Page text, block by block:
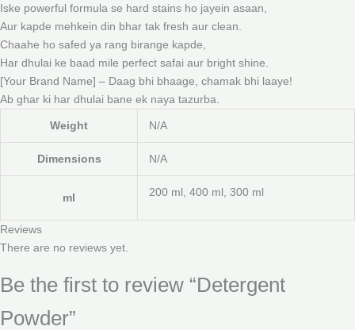
Iske powerful formula se hard stains ho jayein asaan,
Aur kapde mehkein din bhar tak fresh aur clean.
Chaahe ho safed ya rang birange kapde,
Har dhulai ke baad mile perfect safai aur bright shine.
[Your Brand Name] – Daag bhi bhaage, chamak bhi laaye!
Ab ghar ki har dhulai bane ek naya tazurba.
Weight N/A
Dimensions N/A
ml 200 ml, 400 ml, 300 ml
Reviews
There are no reviews yet.
Be the first to review “Detergent
Powder”